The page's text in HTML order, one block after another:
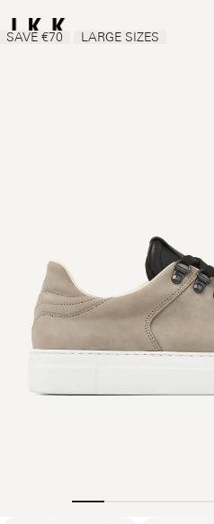
SAVE €70 LARGE SIZES